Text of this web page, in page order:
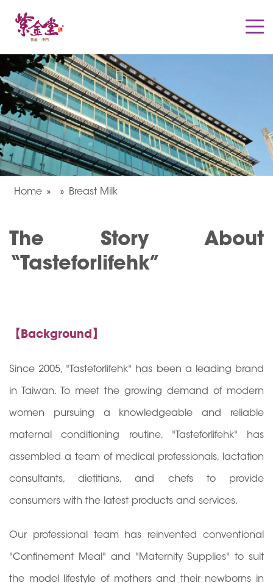
Home Breast Milk
The Story About
“Tasteforlifehk”
【Background】
Since 2005, "Tasteforlifehk" has been a leading brand
in Taiwan. To meet the growing demand of modern
women pursuing a knowledgeable and reliable
maternal conditioning routine, "Tasteforlifehk" has
assembled a team of medical professionals, lactation
consultants, dietitians, and chefs to provide
consumers with the latest products and services.
Our professional team has reinvented conventional
"Confinement Meal" and "Maternity Supplies" to suit
the model lifestyle of mothers and their newborns in